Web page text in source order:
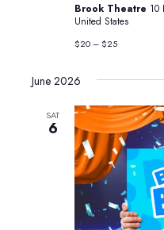
Brook Theatre 10
United States
$20 – $25
June 2026
SAT
6